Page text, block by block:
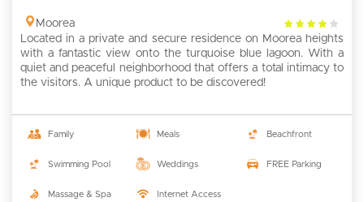
Moorea
4
rating
Located in a private and secure residence on Moorea heights
with a fantastic view onto the turquoise blue lagoon. With a
quiet and peaceful neighborhood that offers a total intimacy to
the visitors. A unique product to be discovered!
Family Meals Beachfront
Swimming Pool Weddings FREE Parking
Massage & Spa Internet Access